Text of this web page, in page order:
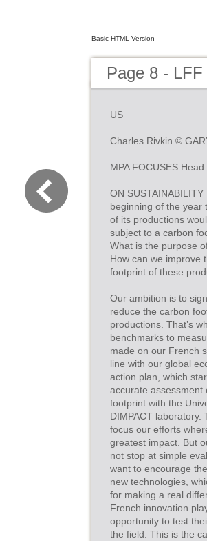
Basic HTML Version
Page 8 - LFF
US
Charles Rivkin ©
MPA FOCUSES
ON
beginning of the year
of its productions
subject to a carbon
What is the purpose
How can we improve
footprint of these
Our ambition is to
reduce the carbon
productions. That’s
benchmarks to
made on our French
line with our global
action plan, which
accurate assessment
footprint with the
DIMPACT laboratory.
focus our efforts
greatest impact. But
not stop at simple
want to encourage
new technologies,
for making a real
French innovation
opportunity to test
the field. This is the